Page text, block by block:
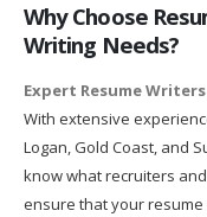
Why Choose
Writing Needs?
Expert Resume
With extensive
Logan, Gold Coast, and
know what recruiters
ensure that your